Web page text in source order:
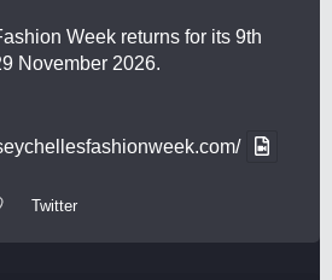
Week returns for its 9th
November 2026.
Twitter